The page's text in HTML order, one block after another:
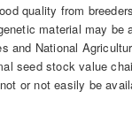
quality from
material may be
and National
seed stock value
or not easily be